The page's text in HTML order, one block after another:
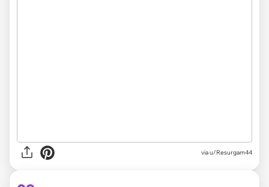
via u/Resurgam44